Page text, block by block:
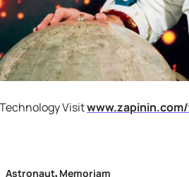
Visit
Astronaut, Memoriam